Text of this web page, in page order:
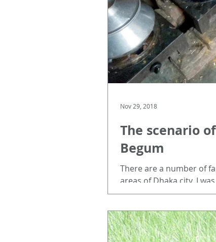
The scenario
Begum
There are a number of
areas of Dhaka city. I
Nov 29, 2018